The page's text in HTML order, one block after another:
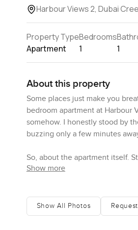
Harbour Views 2, Dubai
Property Type
Apartment
Bedrooms
1
1
About this property
Some places just make you
bedroom apartment at Harbour
somehow. I honestly stood by
buzzing only a few minutes
So, about the apartment itself.
The moment you open the
as modern as you would
Show more
Show All Photos